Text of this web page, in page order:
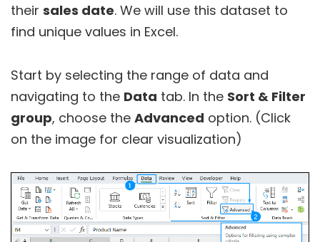
their sales date. We will use this dataset to
find unique values in Excel.
Start by selecting the range of data and
navigating to the Data tab. In the Sort & Filter
group, choose the Advanced option. (Click
on the image for clear visualization)